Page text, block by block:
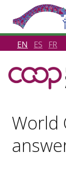
EN ES FR
World